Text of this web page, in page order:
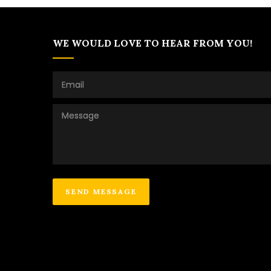
WE WOULD LOVE TO HEAR FROM YOU!